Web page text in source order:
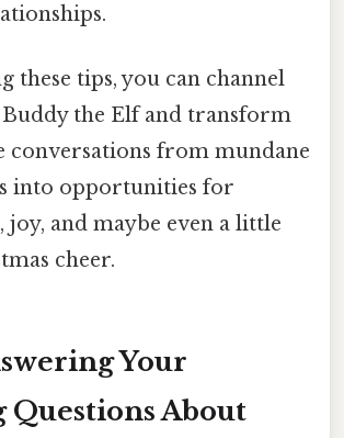
these tips, you can channel
the Elf and transform
conversations from mundane
into opportunities for
joy, and maybe even a little
cheer.
Your
About